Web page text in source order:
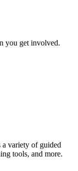
you get involved.
variety of guided
tools, and more.